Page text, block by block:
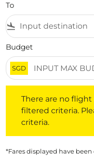
To
flight_land
Budget
SGD
There are no
filtered criteria.
criteria.
*Fares displayed have